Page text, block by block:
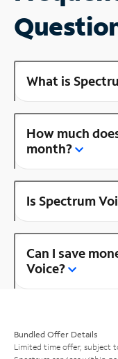
What is
How much
month?
Is Spectrum
Can I save
Voice?
Bundled Offer Details
Limited time offer; subject